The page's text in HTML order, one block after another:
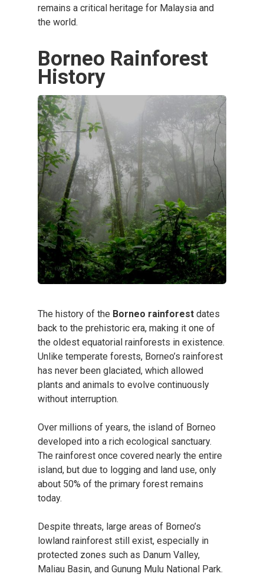
remains a critical heritage for Malaysia and
the world.
Borneo Rainforest
History
The history of the Borneo rainforest dates
back to the prehistoric era, making it one of
the oldest equatorial rainforests in existence.
Unlike temperate forests, Borneo’s rainforest
has never been glaciated, which allowed
plants and animals to evolve continuously
without interruption.
Over millions of years, the island of Borneo
developed into a rich ecological sanctuary.
The rainforest once covered nearly the entire
island, but due to logging and land use, only
about 50% of the primary forest remains
today.
Despite threats, large areas of Borneo’s
lowland rainforest still exist, especially in
protected zones such as Danum Valley,
Maliau Basin, and Gunung Mulu National Park.